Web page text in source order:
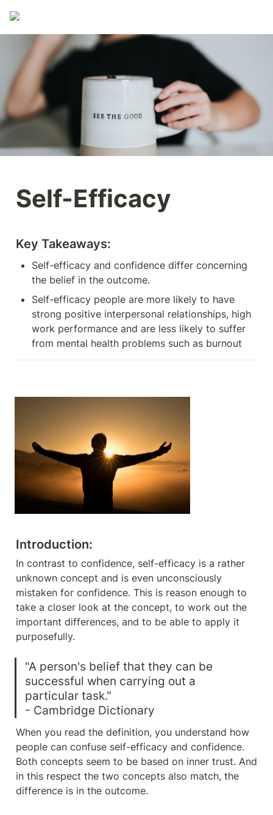
Self-Efficacy
Key Takeaways:
Self-efficacy and confidence differ concerning
the belief in the outcome.
Self-efficacy people are more likely to have
strong positive interpersonal relationships, high
work performance and are less likely to suffer
from mental health problems such as burnout
Introduction:
In contrast to confidence, self-efficacy is a rather
unknown concept and is even unconsciously
mistaken for confidence. This is reason enough to
take a closer look at the concept, to work out the
important differences, and to be able to apply it
purposefully.
"A person's belief that they can be
successful when carrying out a
particular task."
- Cambridge Dictionary
When you read the definition, you understand how
people can confuse self-efficacy and confidence.
Both concepts seem to be based on inner trust. And
in this respect the two concepts also match, the
difference is in the outcome.